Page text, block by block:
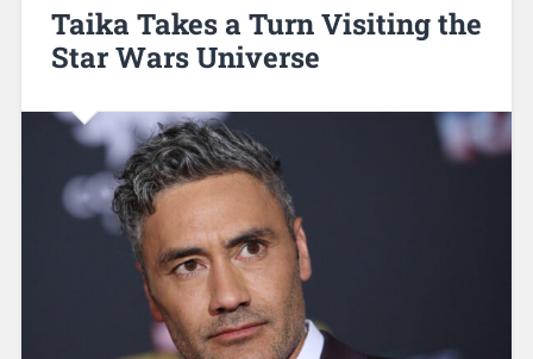
Taika Takes a Turn Visiting the
Star Wars Universe